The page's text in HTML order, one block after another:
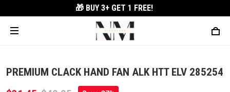
🎁 BUY 3+ GET 1 FREE!
PREMIUM CLACK HAND FAN ALK HTT ELV 285254